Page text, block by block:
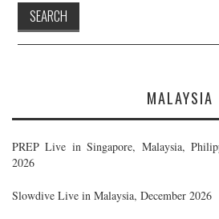
MALAYSIA
PREP Live in Singapore, Malaysia,
2026
Slowdive Live in Malaysia, December 2026